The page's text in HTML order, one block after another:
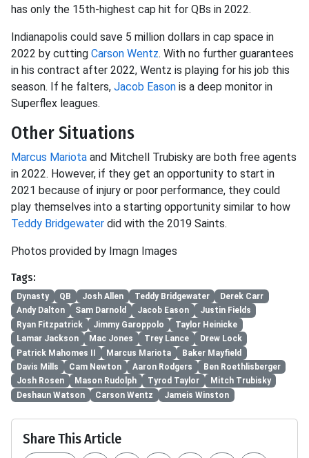
has only the 15th-highest cap hit for QBs in 2022.
Indianapolis could save 5 million dollars in cap space in
2022 by cutting Carson Wentz. With no further guarantees
in his contract after 2022, Wentz is playing for his job this
season. If he falters, Jacob Eason is a deep monitor in
Superflex leagues.
Other Situations
Marcus Mariota and Mitchell Trubisky are both free agents
in 2022. However, if they get an opportunity to start in
2021 because of injury or poor performance, they could
play themselves into a starting opportunity similar to how
Teddy Bridgewater did with the 2019 Saints.
Photos provided by Imagn Images
Tags:
Dynasty QB Josh Allen Teddy Bridgewater
Derek Carr
Andy Dalton
Sam Darnold Jacob Eason
Justin Fields
Ryan Fitzpatrick
Jimmy Garoppolo
Taylor Heinicke
Lamar Jackson
Mac Jones Trey Lance
Drew Lock
Patrick Mahomes II
Marcus Mariota
Baker Mayfield
Davis Mills
Cam Newton Aaron Rodgers
Ben Roethlisberger
Josh Rosen
Mason Rudolph Tyrod Taylor
Mitch Trubisky
Deshaun Watson
Carson Wentz Jameis Winston
Share This Article